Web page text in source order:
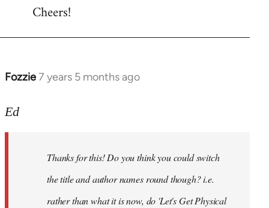
Cheers!
Fozzie7 years 5 months ago
In
to
libcom.org
Ed
Thanks for this! Do you think you could switch
the title and author names round though? i.e.
rather than what it is now, do 'Let's Get Physical